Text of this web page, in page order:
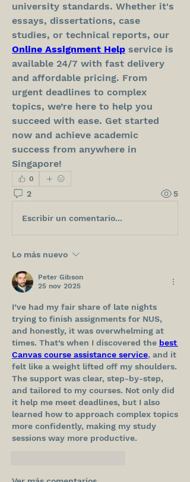
university standards. Whether it's
essays, dissertations, case
Online Assignment Help service is
available 24/7 with fast delivery
and affordable pricing. From
urgent deadlines to complex
topics, we’re here to help you
succeed with ease. Get started
now and achieve academic
success from anywhere in
Singapore!
0
2 5
Escribir un comentario...
Lo más nuevo
Peter Gibson
25 nov 2025
I’ve had my fair share of late nights
trying to finish assignments for NUS,
and honestly, it was overwhelming at
times. That’s when I discovered the best
Canvas course assistance service, and it
felt like a weight lifted off my shoulders.
The support was clear, step-by-step,
and tailored to my courses. Not only did
it help me meet deadlines, but I also
learned how to approach complex topics
more confidently, making my study
sessions way more productive.